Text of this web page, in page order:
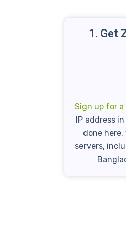
1. Get
Sign up for a
IP address
done here,
servers,